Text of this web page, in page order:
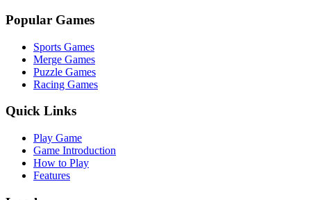
Popular Games
Sports Games
Merge Games
Puzzle Games
Racing Games
Quick Links
Play Game
Game Introduction
How to Play
Features